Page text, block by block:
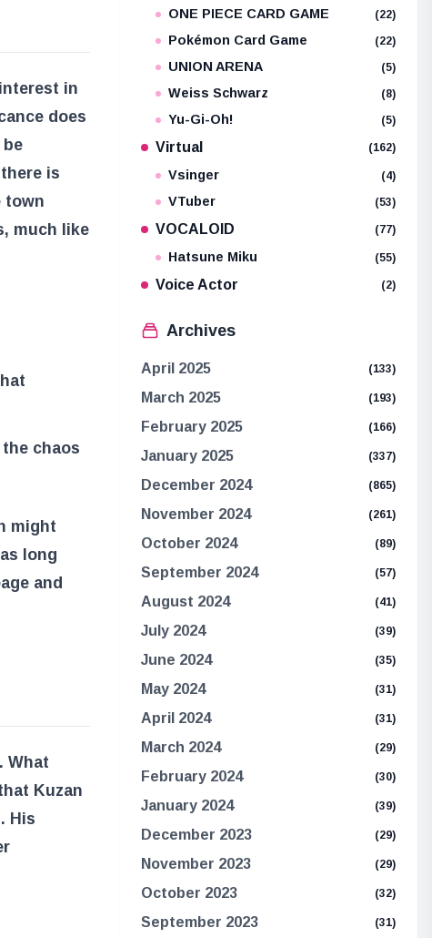
in
does
is
town
much like
chaos
might
long
and
What
Kuzan
His
ONE PIECE CARD GAME (22)
Pokémon Card Game (22)
UNION ARENA (5)
Weiss Schwarz (8)
Yu-Gi-Oh! (5)
Virtual (162)
Vsinger (4)
VTuber (53)
VOCALOID (77)
Hatsune Miku (55)
Voice Actor (2)
Archives
April 2025 (133)
March 2025 (193)
February 2025 (166)
January 2025 (337)
December 2024 (865)
November 2024 (261)
October 2024 (89)
September 2024 (57)
August 2024 (41)
July 2024 (39)
June 2024 (35)
May 2024 (31)
April 2024 (31)
March 2024 (29)
February 2024 (30)
January 2024 (39)
December 2023 (29)
November 2023 (29)
October 2023 (32)
September 2023 (31)